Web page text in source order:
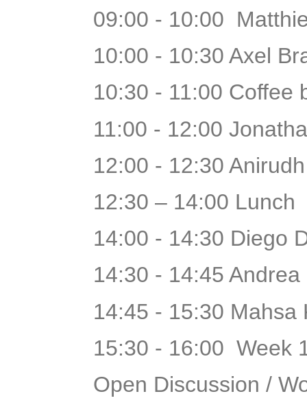
09:00 - 10:00
10:00 - 10:30 Axel
10:30 - 11:00 Coffee
11:00 - 12:00
12:00 - 12:30
12:30 – 14:00 Lunch
14:00 - 14:30 Diego
14:30 - 14:45
14:45 - 15:30 Mahsa
15:30 - 16:00 Week
Open Discussion /